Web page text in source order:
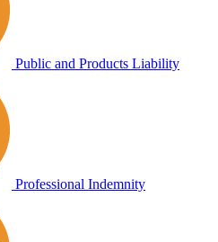
Public and Products Liability
Professional Indemnity